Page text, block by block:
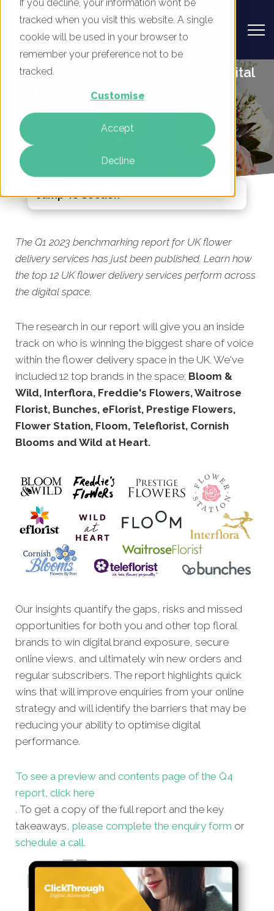
If you decline, your information won’t be
tracked when you visit this website. A single
cookie will be used in your browser to
remember your preference not to be
tracked.
Customise
Accept
Decline
UK Flower Delivery Services - Digital
Marketing Benchmark Report, Q1
2023 Published Today
The Q1 2023 benchmarking report for UK flower
delivery services has just been published. Learn how
the top 12 UK flower delivery services perform across
the digital space.
The research in our report will give you an inside
track on who is winning the biggest share of voice
within the flower delivery space in the UK. We've
included 12 top brands in the space; Bloom &
Wild, Interflora, Freddie's Flowers, Waitrose
Florist, Bunches, eFlorist, Prestige Flowers,
Flower Station, Floom, Teleflorist, Cornish
Blooms and Wild at Heart.
Our insights quantify the gaps, risks and missed
opportunities for both you and other top floral
brands to win digital brand exposure, secure
online views, and ultimately win new orders and
regular subscribers. The report highlights quick
wins that will improve enquiries from your online
strategy and will identify the barriers that may be
reducing your ability to optimise digital
performance.
To see a preview and contents page of the Q4
report, click here
. To get a copy of the full report and the key
takeaways, please complete the enquiry form or
schedule a call.
Jump To Section